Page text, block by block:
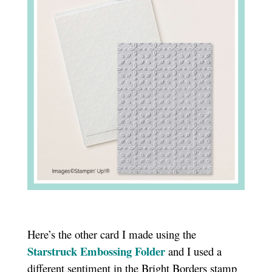
Here’s the other card I made using the
Starstruck Embossing Folderand I used a
different sentiment in the Bright Borders stamp